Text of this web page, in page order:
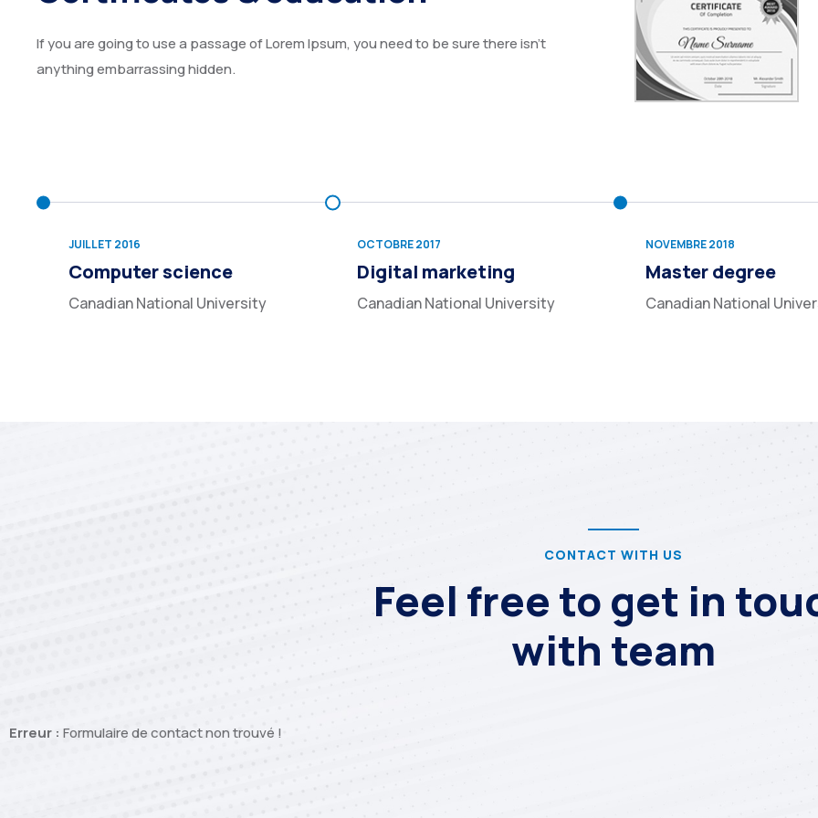
If you are going to use a passage of Lorem Ipsum, you need to be sure there isn’t
anything embarrassing hidden.
JUILLET 2016
Computer science
Canadian National University
OCTOBRE 2017
Digital marketing
Canadian National University
NOVEMBRE 2018
Master degree
Canadian National
CONTACT WITH US
Feel free to get in
with team
Erreur : Formulaire de contact non trouvé !